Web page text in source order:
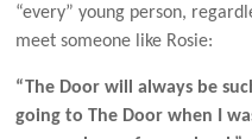
“every” young person,
meet someone like Rosie:
“The Door will always be
going to The Door when I